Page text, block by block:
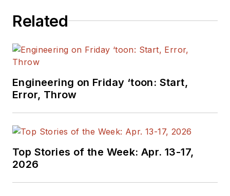
Related
Engineering on Friday ‘toon: Start,
Error, Throw
Top Stories of the Week: Apr. 13-17,
2026